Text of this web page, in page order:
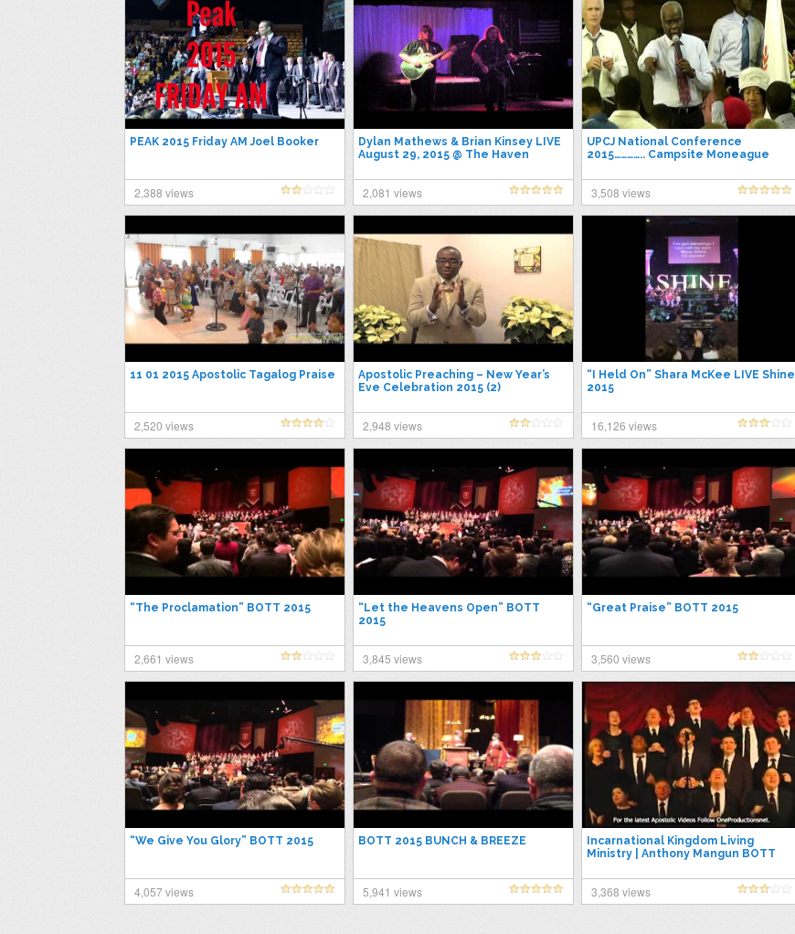
PEAK 2015 Friday AM Joel Booker
2,388 views
Dylan Mathews & Brian Kinsey LIVE
August 29, 2015 @ The Haven
2,081 views
UPCJ National Conference
2015………….. Campsite Moneague
3,508 views
11 01 2015 Apostolic Tagalog Praise
2,520 views
Apostolic Preaching – New Year’s
Eve Celebration 2015 (2)
2,948 views
“I Held On” Shara McKee LIVE Shine
2015
16,126 views
“The Proclamation” BOTT 2015
2,661 views
“Let the Heavens Open” BOTT
2015
3,845 views
“Great Praise” BOTT 2015
3,560 views
“We Give You Glory” BOTT 2015
4,057 views
BOTT 2015 BUNCH & BREEZE
5,941 views
Incarnational Kingdom Living
Ministry | Anthony Mangun BOTT
3,368 views